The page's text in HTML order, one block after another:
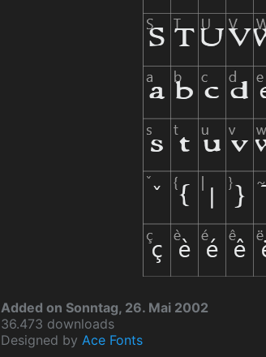
Added on Sonntag, 26. Mai 2002
36.473 downloads
Designed by Ace Fonts